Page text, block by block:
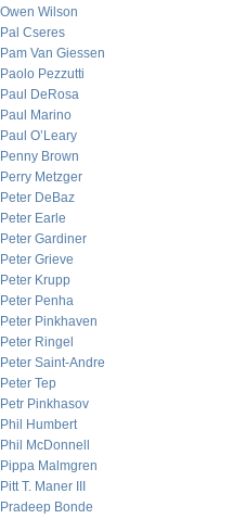
Owen Wilson
Pal Cseres
Pam Van Giessen
Paolo Pezzutti
Paul DeRosa
Paul Marino
Paul O’Leary
Penny Brown
Perry Metzger
Peter DeBaz
Peter Earle
Peter Gardiner
Peter Grieve
Peter Krupp
Peter Penha
Peter Pinkhaven
Peter Ringel
Peter Saint-Andre
Peter Tep
Petr Pinkhasov
Phil Humbert
Phil McDonnell
Pippa Malmgren
Pitt T. Maner III
Pradeep Bonde